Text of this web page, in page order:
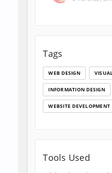
Tags
WEB DESIGN
INFORMATION DESIGN
WEBSITE DEVELOPMENT
Tools Used